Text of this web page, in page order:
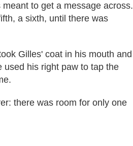
to get a message across.
a sixth, until there was
Gilles' coat in his mouth and
used his right paw to tap the
there was room for only one